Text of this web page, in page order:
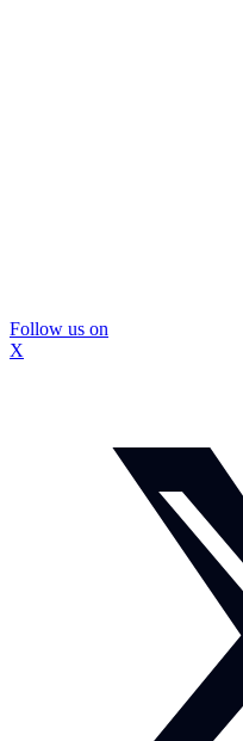
Follow us on
X